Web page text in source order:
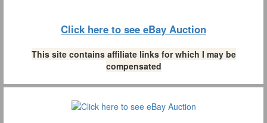
Click here to see eBay Auction
This site contains affiliate links for which I may be
compensated